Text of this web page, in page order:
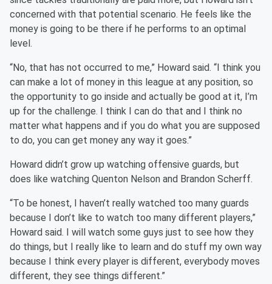
concerned with that potential scenario. He feels like the
money is going to be there if he performs to an optimal
level.
“No, that has not occurred to me,” Howard said. “I think you
can make a lot of money in this league at any position, so
the opportunity to go inside and actually be good at it, I’m
up for the challenge. I think I can do that and I think no
matter what happens and if you do what you are supposed
to do, you can get money any way it goes.”
Howard didn’t grow up watching offensive guards, but
does like watching Quenton Nelson and Brandon Scherff.
“To be honest, I haven’t really watched too many guards
because I don’t like to watch too many different players,”
Howard said. I will watch some guys just to see how they
do things, but I really like to learn and do stuff my own way
because I think every player is different, everybody moves
different, they see things different.”